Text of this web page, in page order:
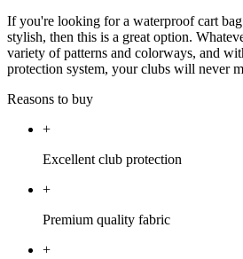
If you're looking for a waterproof cart
stylish, then this is a great option.
variety of patterns and colorways, and
protection system, your clubs will never
Reasons to buy
+
Excellent club protection
+
Premium quality fabric
+